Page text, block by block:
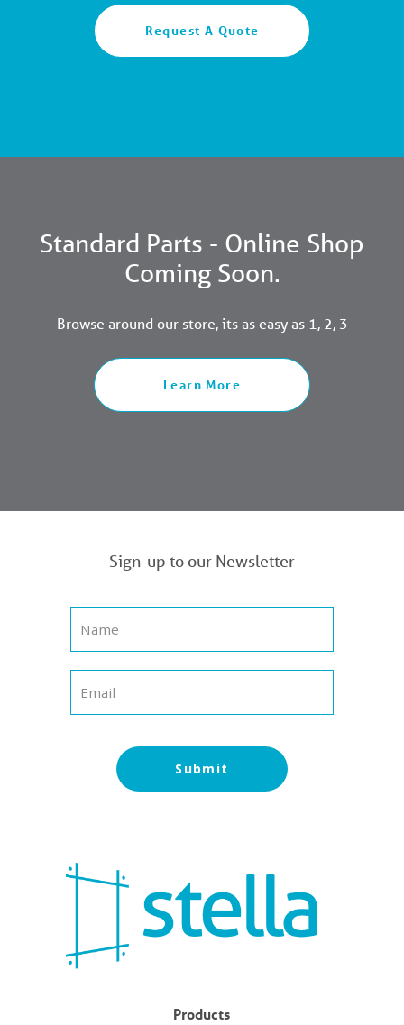
Request A Quote
Standard Parts - Online Shop
Coming Soon.
Browse around our store, its as easy as 1, 2, 3
Learn More
Sign-up to our Newsletter
Submit
Products